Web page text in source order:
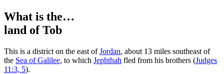
What is the…
land of Tob
This is a district on the east ofJordan, about 13 miles southeast of
the Sea of Galilee, to which Jephthah fled from his brothers (Judges
11:3, 5).